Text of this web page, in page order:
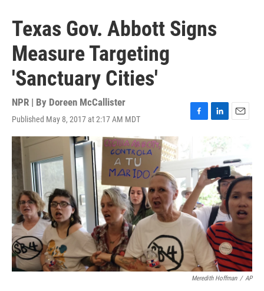
Texas Gov. Abbott Signs
Measure Targeting
'Sanctuary Cities'
NPR | By Doreen McCallister
Published May 8, 2017 at 2:17 AM MDT
F
b
o
o
k
L
i
n
k
e
d
I
n
E
i
l
Meredith Hoffman / AP